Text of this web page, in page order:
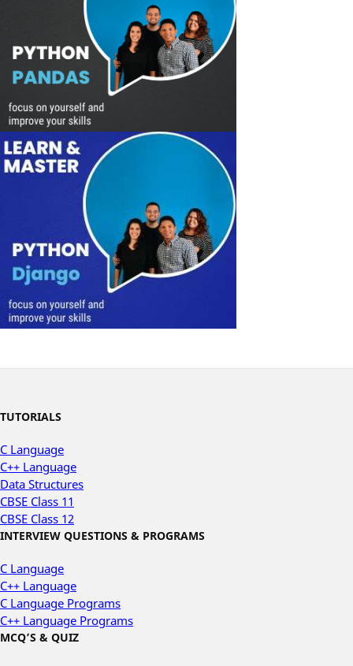
TUTORIALS
C Language
C++ Language
Data Structures
CBSE Class 11
CBSE Class 12
INTERVIEW QUESTIONS & PROGRAMS
C Language
C++ Language
C Language Programs
C++ Language Programs
MCQ’S & QUIZ